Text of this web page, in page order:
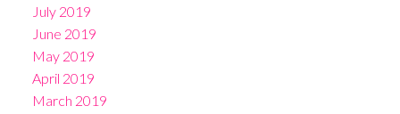
July 2019
June 2019
May 2019
April 2019
March 2019